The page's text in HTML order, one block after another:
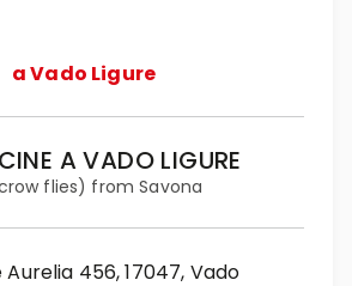
a Vado Ligure
A VADO LIGURE
flies) from Savona
456, 17047, Vado